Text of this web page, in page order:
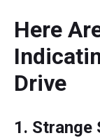
Here
Drive
1. Strange